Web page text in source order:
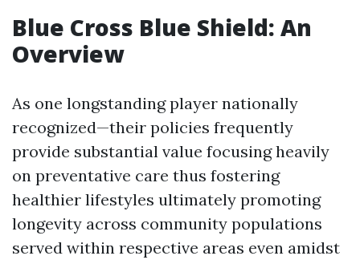
Blue Cross Blue Shield: An
Overview
As one longstanding player nationally
recognized—their policies frequently
provide substantial value focusing heavily
on preventative care thus fostering
healthier lifestyles ultimately promoting
longevity across community populations
served within respective areas even amidst